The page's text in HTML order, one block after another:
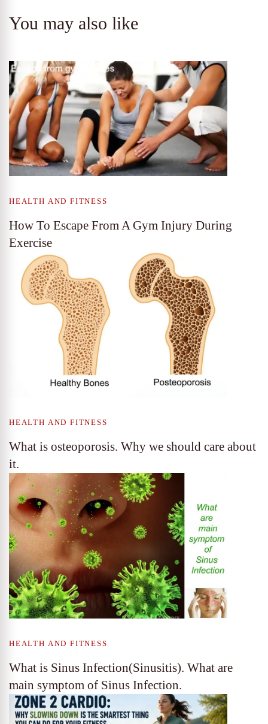
You may also like
HEALTH AND FITNESS
How To Escape From A Gym Injury During
Exercise
HEALTH AND FITNESS
What is osteoporosis. Why we should care about
it.
HEALTH AND FITNESS
What is Sinus Infection(Sinusitis). What are
main symptom of Sinus Infection.